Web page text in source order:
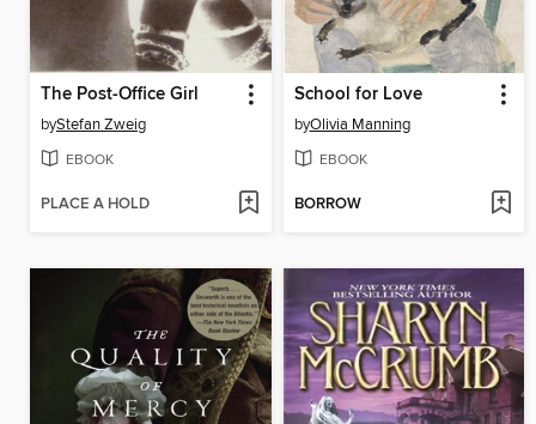
The Post-Office Girl
byStefan Zweig
EBOOK
PLACE A HOLD
School for Love
byOlivia Manning
EBOOK
BORROW